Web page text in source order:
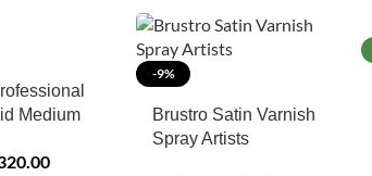
Medium
-9%
Brustro Satin Varnish
Spray Artists